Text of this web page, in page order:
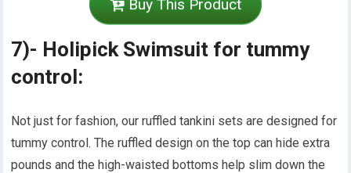
Buy This Product
7)- Holipick Swimsuit for tummy
control:
Not just for fashion, our ruffled tankini sets are designed for
tummy control. The ruffled design on the top can hide extra
pounds and the high-waisted bottoms help slim down the